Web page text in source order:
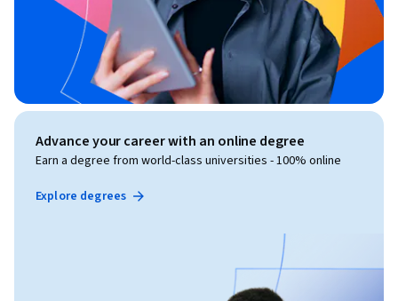
Advance your career with an online degree
Earn a degree from world-class universities - 100% online
Explore degrees